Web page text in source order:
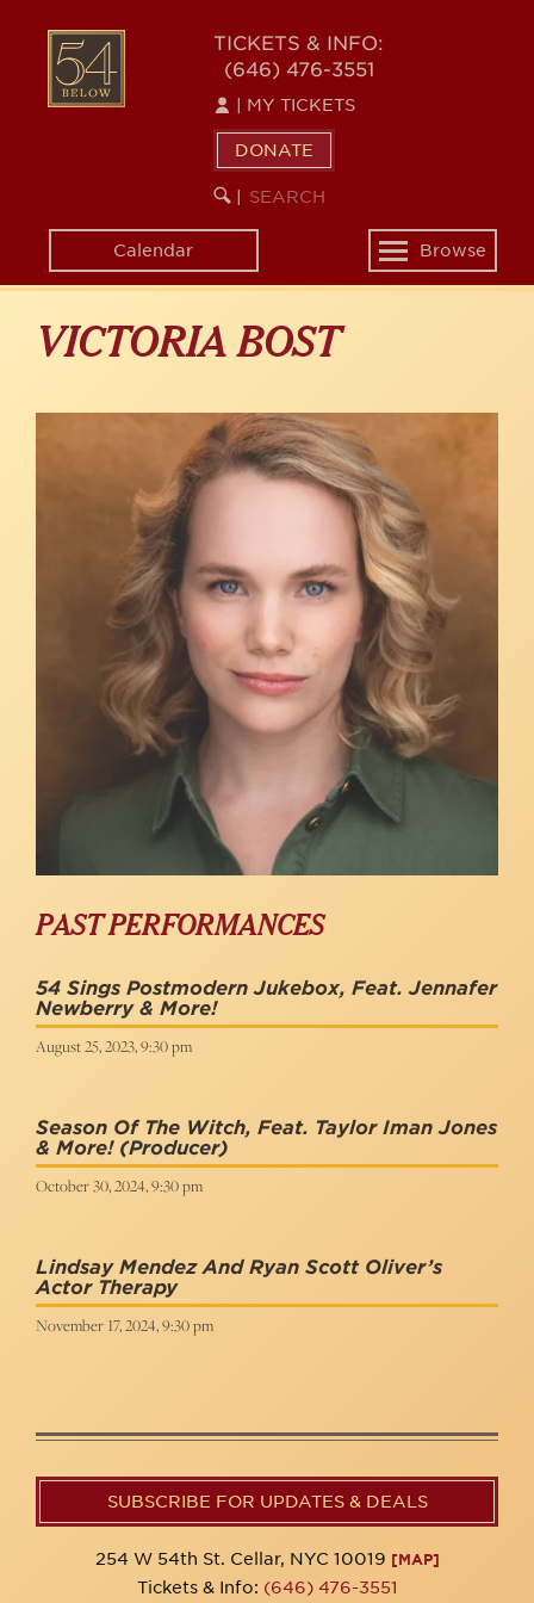
content
54
BELOW
TICKETS & INFO:
(646) 476-3551
MY TICKETS
DONATE
SEARCH
KEYWORD
Calendar
Toggle
navigation
Browse
VICTORIA BOST
PAST PERFORMANCES
54 Sings Postmodern Jukebox, Feat. Jennafer
Newberry & More!
August 25, 2023, 9:30 pm
Season Of The Witch, Feat. Taylor Iman Jones
& More! (Producer)
October 30, 2024, 9:30 pm
Lindsay Mendez And Ryan Scott Oliver’s
Actor Therapy
November 17, 2024, 9:30 pm
SUBSCRIBE FOR UPDATES & DEALS
254 W 54th St. Cellar, NYC 10019 [MAP]
Tickets & Info: (646) 476-3551